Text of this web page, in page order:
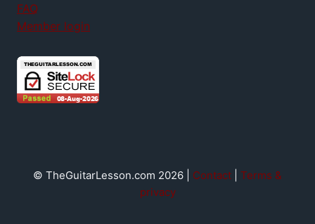
FAQ
Member login
© TheGuitarLesson.com 2026 | Contact
Terms &
privacy